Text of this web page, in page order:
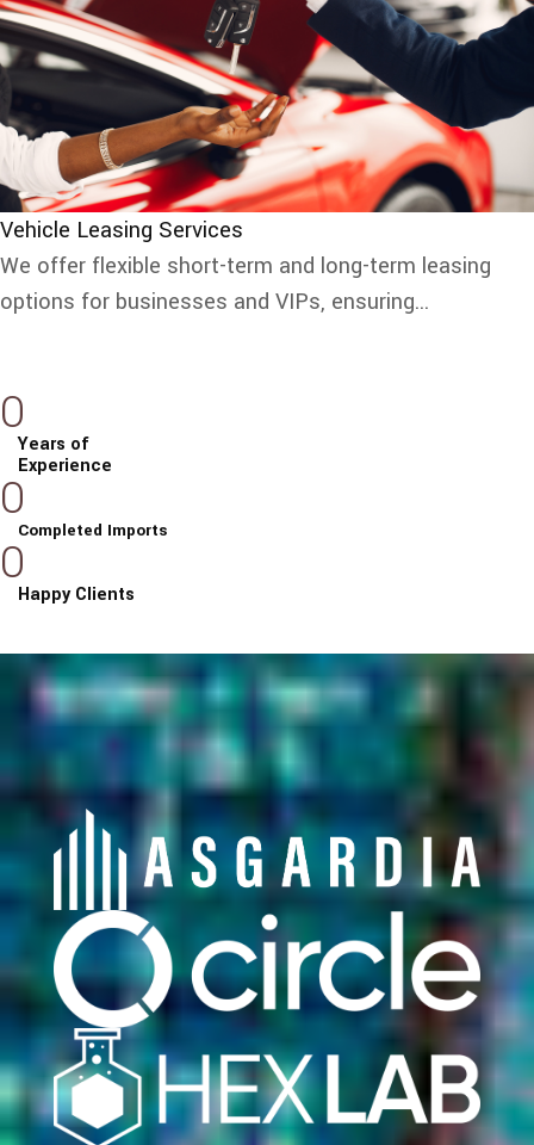
Vehicle Leasing Services
We offer flexible short-term and long-term leasing
options for businesses and VIPs, ensuring...
0Years of
Experience
0Completed Imports
0Happy Clients